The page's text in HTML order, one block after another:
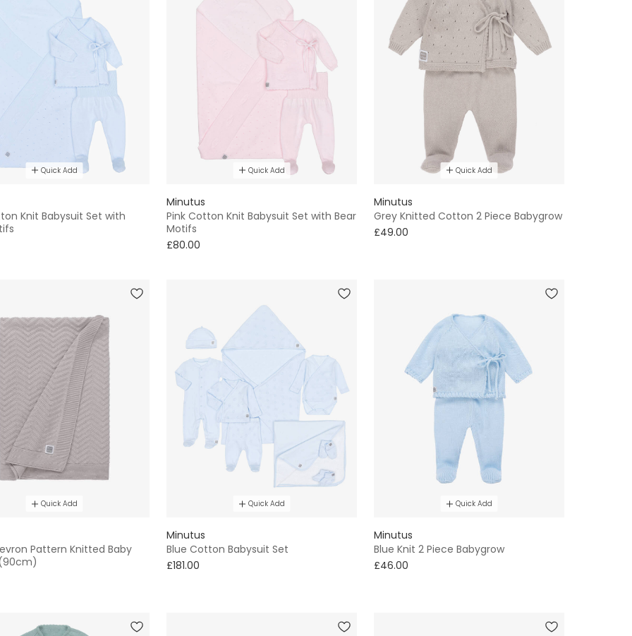
Quick Add
Knit Babysuit Set with
Quick Add
Minutus
Pink Cotton Knit Babysuit Set with Bear
Motifs
£80.00
Quick Add
Minutus
Grey Knitted Cotton 2 Piece Babygrow
£49.00
Quick Add
Pattern Knitted Baby
Quick Add
Minutus
Blue Cotton Babysuit Set
£181.00
Quick Add
Minutus
Blue Knit 2 Piece Babygrow
£46.00